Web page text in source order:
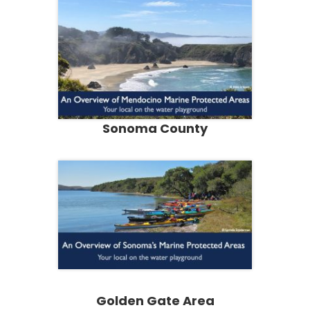
Sonoma County
Golden Gate Area